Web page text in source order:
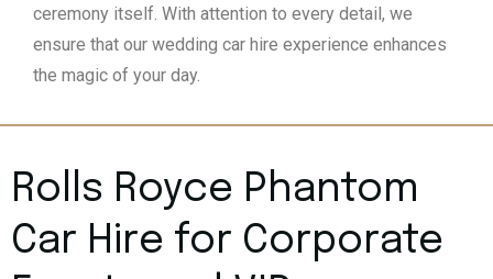
ceremony itself. With attention to every detail, we
ensure that our wedding car hire experience enhances
the magic of your day.
Rolls Royce Phantom
Car Hire for Corporate